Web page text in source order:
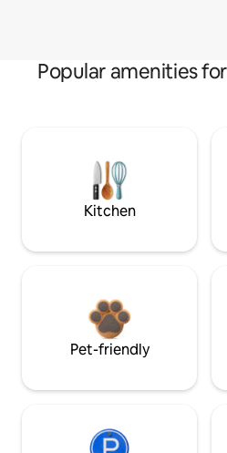
Popular amenities
Kitchen
Pet-friendly